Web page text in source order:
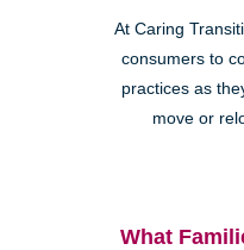
At Caring
consumers to
practices as
move or
What